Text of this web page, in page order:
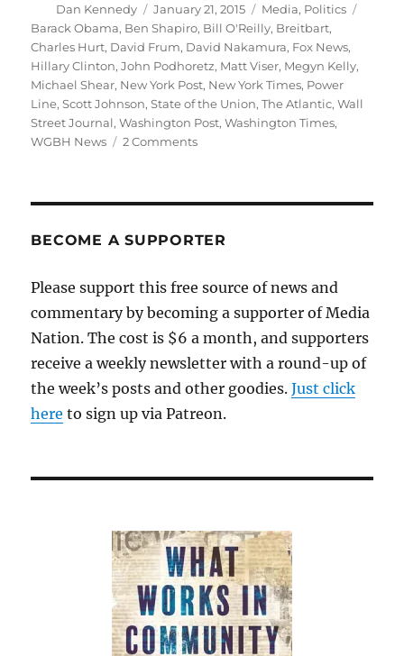
Author
Dan Kennedy
Posted
on
January 21, 2015 Categories
Media, Politics
Barack Obama, Ben Shapiro, Bill O'Reilly, Breitbart,
Charles Hurt, David Frum, David Nakamura, Fox News,
Hillary Clinton,John Podhoretz, Matt Viser, Megyn Kelly,
Michael Shear, New York Post, New York Times, Power
Line,Scott Johnson,State of the Union,The Atlantic,Wall
Street Journal,Washington Post,Washington Times,
WGBH News
2 Commentson
Union
crazy
BECOME A SUPPORTER
Please support this free source of news and
commentary by becoming a supporter of Media
Nation. The cost is $6 a month, and supporters
receive a weekly newsletter with a round-up of
the week’s posts and other goodies.Just click
here to sign up via Patreon.